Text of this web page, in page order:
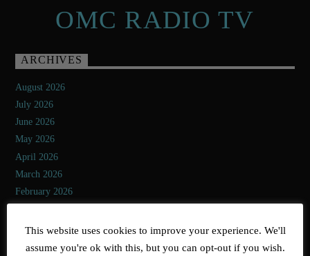
OMC RADIO TV
ARCHIVES
August 2026
July 2026
June 2026
May 2026
April 2026
March 2026
February 2026
December 2025
November 2025
This website uses cookies to improve your experience. We'll
assume you're ok with this, but you can opt-out if you wish.